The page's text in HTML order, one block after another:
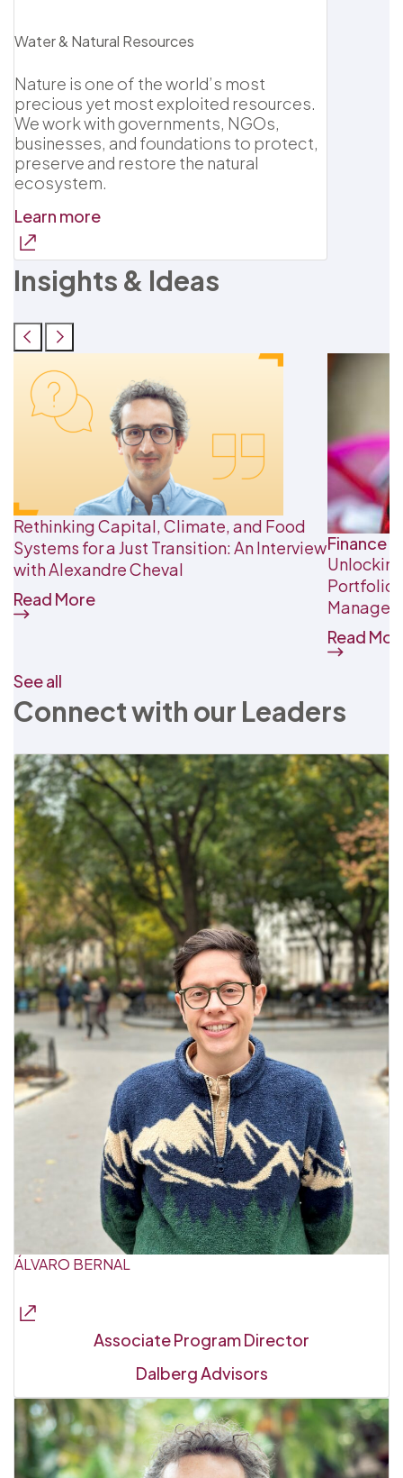
Water & Natural Resources
Nature is one of the world’s most
precious yet most exploited resources.
We work with governments, NGOs,
businesses, and foundations to protect,
preserve and restore the natural
ecosystem.
Learn more
Insights & Ideas
Rethinking Capital, Climate, and Food
Systems for a Just Transition: An Interview
with Alexandre Cheval
Read More
Finance
Portfolio-
Read
See all
Connect with our Leaders
ÁLVARO BERNAL
Associate Program Director
Dalberg Advisors